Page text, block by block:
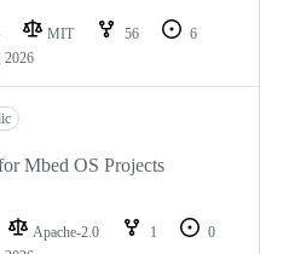
MIT 56
6
2026
Mbed OS Projects
Apache-2.0 1
0